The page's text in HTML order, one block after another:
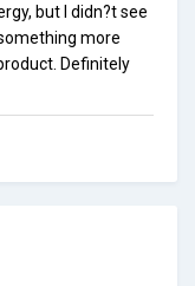
but I didn?t see
more
Definitely